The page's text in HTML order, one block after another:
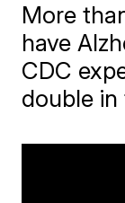
More
have
CDC
double